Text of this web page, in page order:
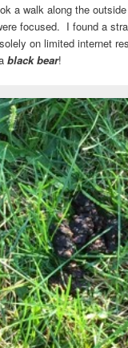
a walk along the
focused. I found a
on limited internet
black bear!